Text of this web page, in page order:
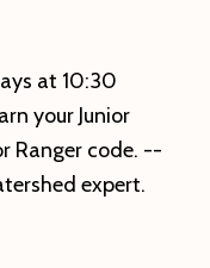
at 10:30
your Junior
Ranger code. --
expert.